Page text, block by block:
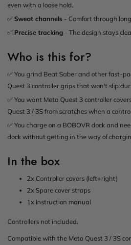
even with a loose hold.
✅Sweat channels - Comfort through
✅ Precise tracking - The design stays
Who is this for?
✅ You grind Beat Saber and other fast-
Quest 3 controller grips that won't slip
✅ You want Meta Quest 3 controller
Quest 3 / 3S from scratches when a
✅ You charge on a BOBOVR dock and
dock without getting in the way of
In the box
2x Controller covers (left+right)
2x Spare cover straps
1x Instruction manual
Controllers not included.
Compatible with the Meta Quest 3 / 3S